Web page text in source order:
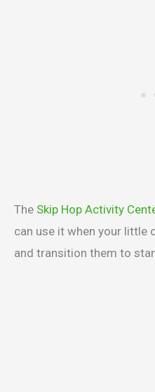
The Skip Hop Activity
can use it when your little
and transition them to